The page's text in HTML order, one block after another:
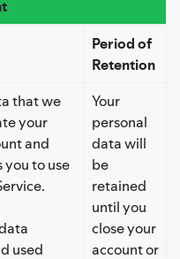
Period of
Retention
that we
your
and
to use
used
Your
personal
data will
be
retained
until you
close your
account or